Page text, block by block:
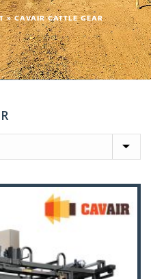
»CAVAIR CATTLE GEAR